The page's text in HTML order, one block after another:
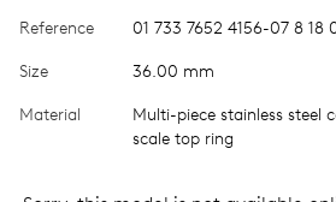
Reference 01 733 7652 4156-07 8 18
Size 36.00 mm
Material
Multi-piece stainless steel
scale top ring